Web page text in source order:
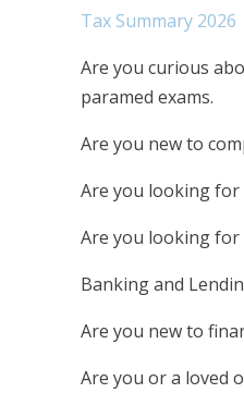
Tax Summary 2026
Are you curious
paramed exams.
Are you new to
Are you looking for
Are you looking
Banking and
Are you new to
Are you or a loved